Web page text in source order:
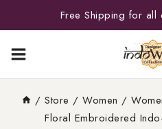
Free Shipping for
/ Store / Women /
Floral Embroidered